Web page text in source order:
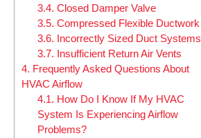
3.4. Closed Damper Valve
3.5. Compressed Flexible Ductwork
3.6. Incorrectly Sized Duct Systems
3.7. Insufficient Return Air Vents
4. Frequently Asked Questions About
HVAC Airflow
4.1. How Do I Know If My HVAC
System Is Experiencing Airflow
Problems?